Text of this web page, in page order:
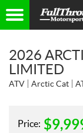
2026
LIMITED
ATV Arctic Cat
Price: $